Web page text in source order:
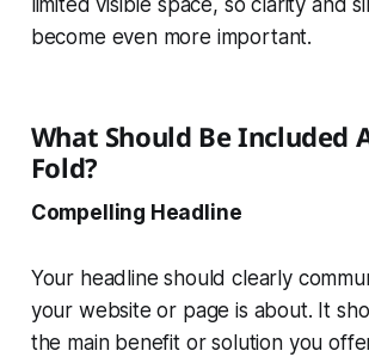
limited visible space, so clarity and
become even more important.
What Should Be Included
Fold?
Compelling Headline
Your headline should clearly
your website or page is about. It
the main benefit or solution you